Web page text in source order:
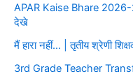
APAR Kaise Bhare
देखे
मैं हारा नहीं… | तृतीय श्रेणी
3rd Grade Teacher